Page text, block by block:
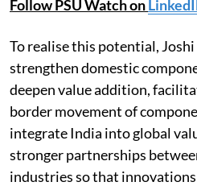
Follow PSU Watch on
To realise this potential,
strengthen domestic
deepen value addition,
border movement of
integrate India into global
stronger partnerships
industries so that innovations